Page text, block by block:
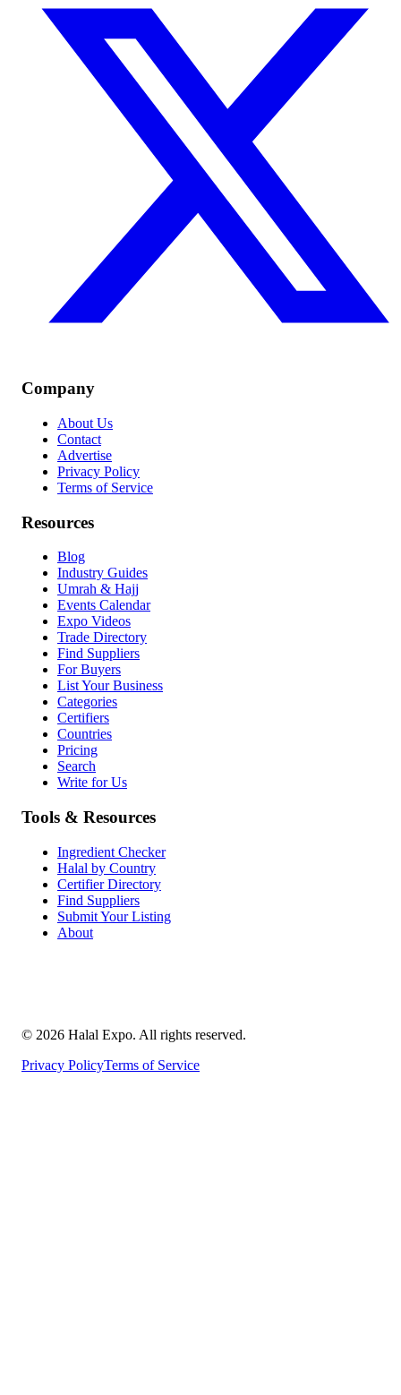
Company
About Us
Contact
Advertise
Privacy Policy
Terms of Service
Resources
Blog
Industry Guides
Umrah & Hajj
Events Calendar
Expo Videos
Trade Directory
Find Suppliers
For Buyers
List Your Business
Categories
Certifiers
Countries
Pricing
Search
Write for Us
Tools & Resources
Ingredient Checker
Halal by Country
Certifier Directory
Find Suppliers
Submit Your Listing
About
© 2026 Halal Expo. All rights reserved.
Privacy PolicyTerms of Service